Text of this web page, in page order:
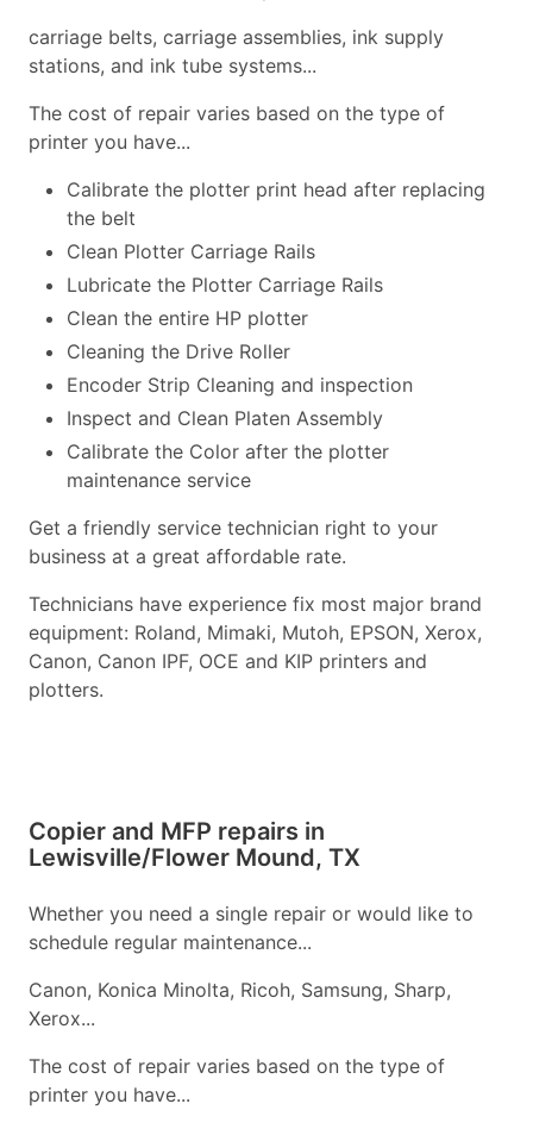
carriage belts, carriage assemblies, ink supply
stations, and ink tube systems...
The cost of repair varies based on the type of
printer you have...
Calibrate the plotter print head after replacing
the belt
Clean Plotter Carriage Rails
Lubricate the Plotter Carriage Rails
Clean the entire HP plotter
Cleaning the Drive Roller
Encoder Strip Cleaning and inspection
Inspect and Clean Platen Assembly
Calibrate the Color after the plotter
maintenance service
Get a friendly service technician right to your
business at a great affordable rate.
Technicians have experience fix most major brand
equipment: Roland, Mimaki, Mutoh, EPSON, Xerox,
Canon, Canon IPF, OCE and KIP printers and
plotters.
Copier and MFP repairs in
Lewisville/Flower Mound, TX
Whether you need a single repair or would like to
schedule regular maintenance...
Canon, Konica Minolta, Ricoh, Samsung, Sharp,
Xerox...
The cost of repair varies based on the type of
printer you have...